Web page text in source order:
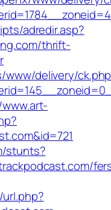
adredir.asp?
thrift-
www/delivery/
stunts?